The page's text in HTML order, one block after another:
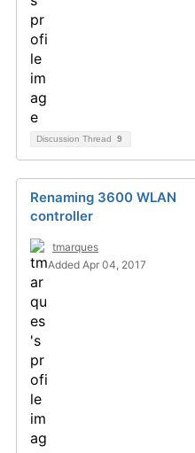
Discussion Thread 9
Renaming 3600 WLAN
controller
tmarques
Added Apr 04, 2017